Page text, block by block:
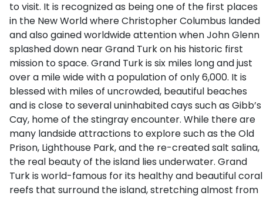
to visit. It is recognized as being one of the first places
in the New World where Christopher Columbus landed
and also gained worldwide attention when John Glenn
splashed down near Grand Turk on his historic first
mission to space. Grand Turk is six miles long and just
over a mile wide with a population of only 6,000. It is
blessed with miles of uncrowded, beautiful beaches
and is close to several uninhabited cays such as Gibb’s
Cay, home of the stingray encounter. While there are
many landside attractions to explore such as the Old
Prison, Lighthouse Park, and the re-created salt salina,
the real beauty of the island lies underwater. Grand
Turk is world-famous for its healthy and beautiful coral
reefs that surround the island, stretching almost from